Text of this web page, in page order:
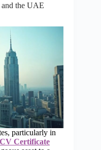
the UAE
particularly in
Certificate